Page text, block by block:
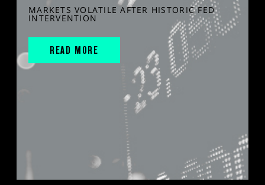
MARKETS VOLATILE AFTER HISTORIC FED
INTERVENTION
READ MORE